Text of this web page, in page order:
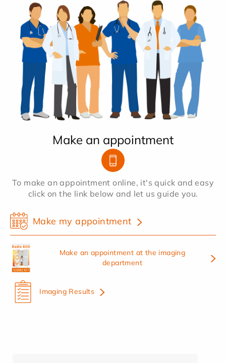
Make an appointment
To make an appointment online, it's quick and easy
click on the link below and let us guide you.
Make my appointment
Make an appointment at the imaging
department
Imaging Results